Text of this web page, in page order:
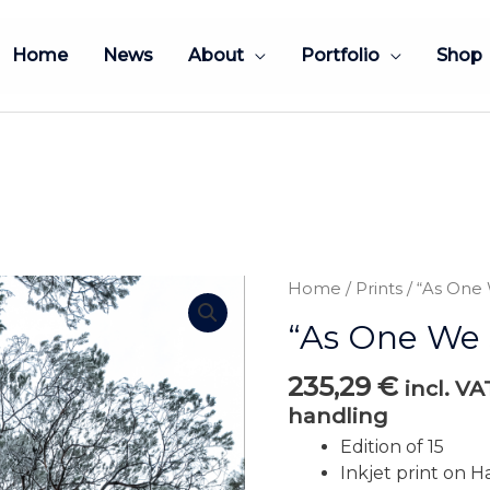
Home News About Portfolio Shop
Home / Prints / “As One
“As One
235,29€ incl.
handling
Edition of 15
Inkjet print on